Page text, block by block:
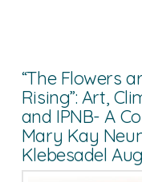
“The Flowers
Rising”: Art,
and IPNB- A
Mary Kay
Klebesadel